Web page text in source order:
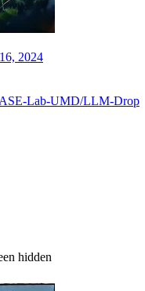
2024
Lab-UMD/LLM-Drop
hidden